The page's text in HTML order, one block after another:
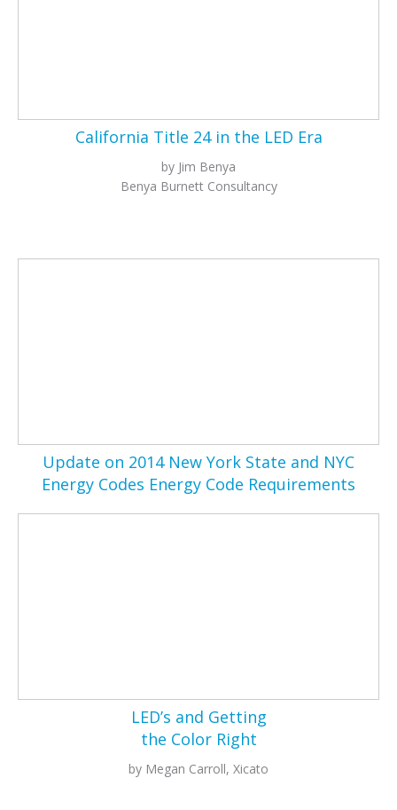
California Title 24 in the LED Era
by Jim Benya
Benya Burnett Consultancy
Update on 2014 New York State and NYC
Energy Codes Energy Code Requirements
LED’s and Getting
the Color Right
by Megan Carroll, Xicato